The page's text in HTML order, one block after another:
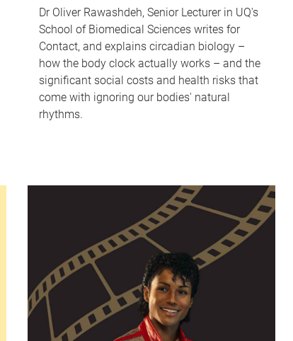
Dr Oliver Rawashdeh, Senior Lecturer in UQ's
School of Biomedical Sciences writes for
Contact, and explains circadian biology –
how the body clock actually works – and the
significant social costs and health risks that
come with ignoring our bodies' natural
rhythms.